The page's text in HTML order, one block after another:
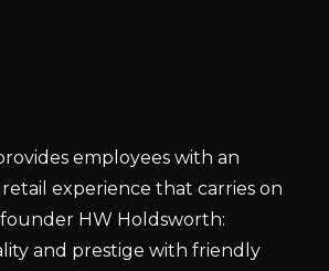
employees with an
experience that carries on
HW Holdsworth:
and prestige with friendly